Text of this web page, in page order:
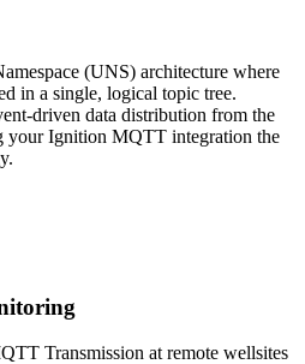
(UNS) architecture where
in a single, logical topic tree.
driven data distribution from the
your Ignition MQTT integration the
Transmission at remote wellsites